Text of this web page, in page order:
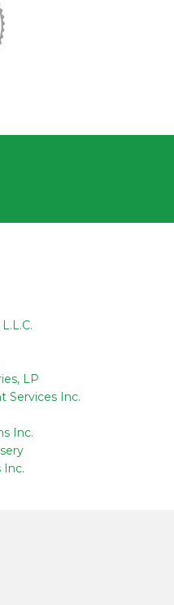
LP
Services Inc.
Inc.
Inc.